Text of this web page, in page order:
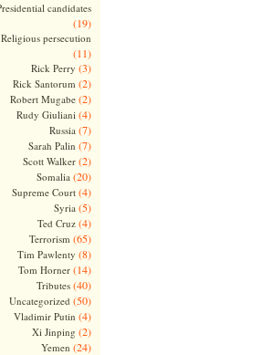
candidates
(19)
Religious persecution
(11)
Rick Perry (3)
Rick Santorum (2)
Robert Mugabe(2)
Rudy Giuliani (4)
Russia (7)
Sarah Palin (7)
Scott Walker(2)
Somalia (20)
Supreme Court(4)
Syria (5)
Ted Cruz(4)
Terrorism (65)
Tim Pawlenty (8)
Tom Horner(14)
Tributes(40)
Uncategorized (50)
Vladimir Putin (4)
Xi Jinping (2)
Yemen (24)